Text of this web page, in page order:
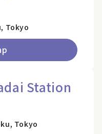
Tokyo
Station
Tokyo